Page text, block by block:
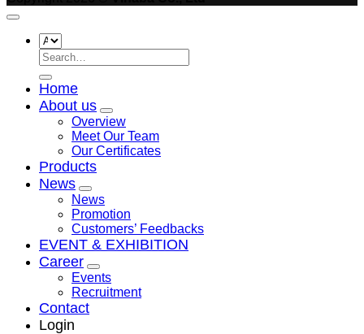
Search
for:
Home
About us
Overview
Meet Our Team
Our Certificates
Products
News
News
Promotion
Customers’ Feedbacks
EVENT & EXHIBITION
Career
Events
Recruitment
Contact
Login